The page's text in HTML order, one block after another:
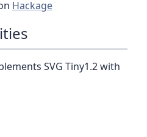
Hackage
SVG Tiny1.2 with